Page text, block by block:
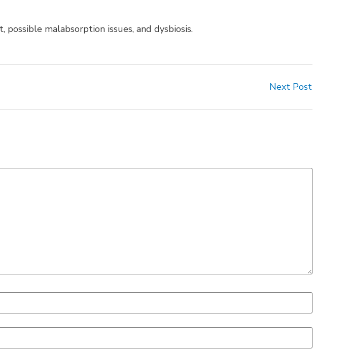
malabsorption issues, and dysbiosis.
Next Post